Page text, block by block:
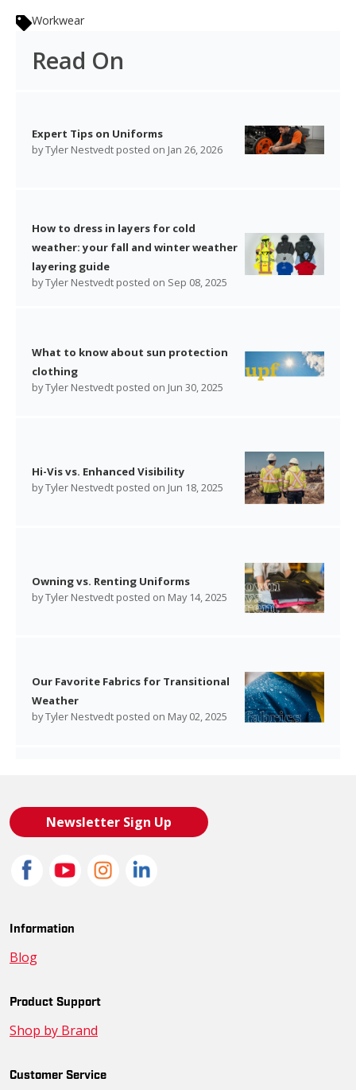
Workwear
Read On
Expert Tips on Uniforms
byTyler Nestvedt posted on Jan 26, 2026
How to dress in layers for cold
weather: your fall and winter weather
layering guide
byTyler Nestvedt posted on Sep 08, 2025
What to know about sun protection
clothing
byTyler Nestvedt posted on Jun 30, 2025
Hi-Vis vs. Enhanced Visibility
byTyler Nestvedt posted on Jun 18, 2025
Owning vs. Renting Uniforms
byTyler Nestvedt posted on May 14, 2025
Our Favorite Fabrics for Transitional
Weather
byTyler Nestvedt posted on May 02, 2025
Newsletter Sign Up
Information
Blog
Product Support
Shop by Brand
Customer Service